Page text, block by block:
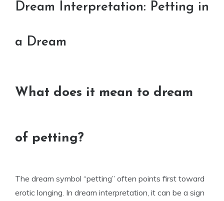
Dream Interpretation: Petting in
a Dream
What does it mean to dream
of petting?
The dream symbol “petting” often points first toward
erotic longing. In dream interpretation, it can be a sign